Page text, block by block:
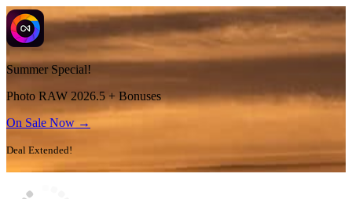
Summer Special!
Photo RAW 2026.5 + Bonuses
On Sale Now →
Deal Extended!